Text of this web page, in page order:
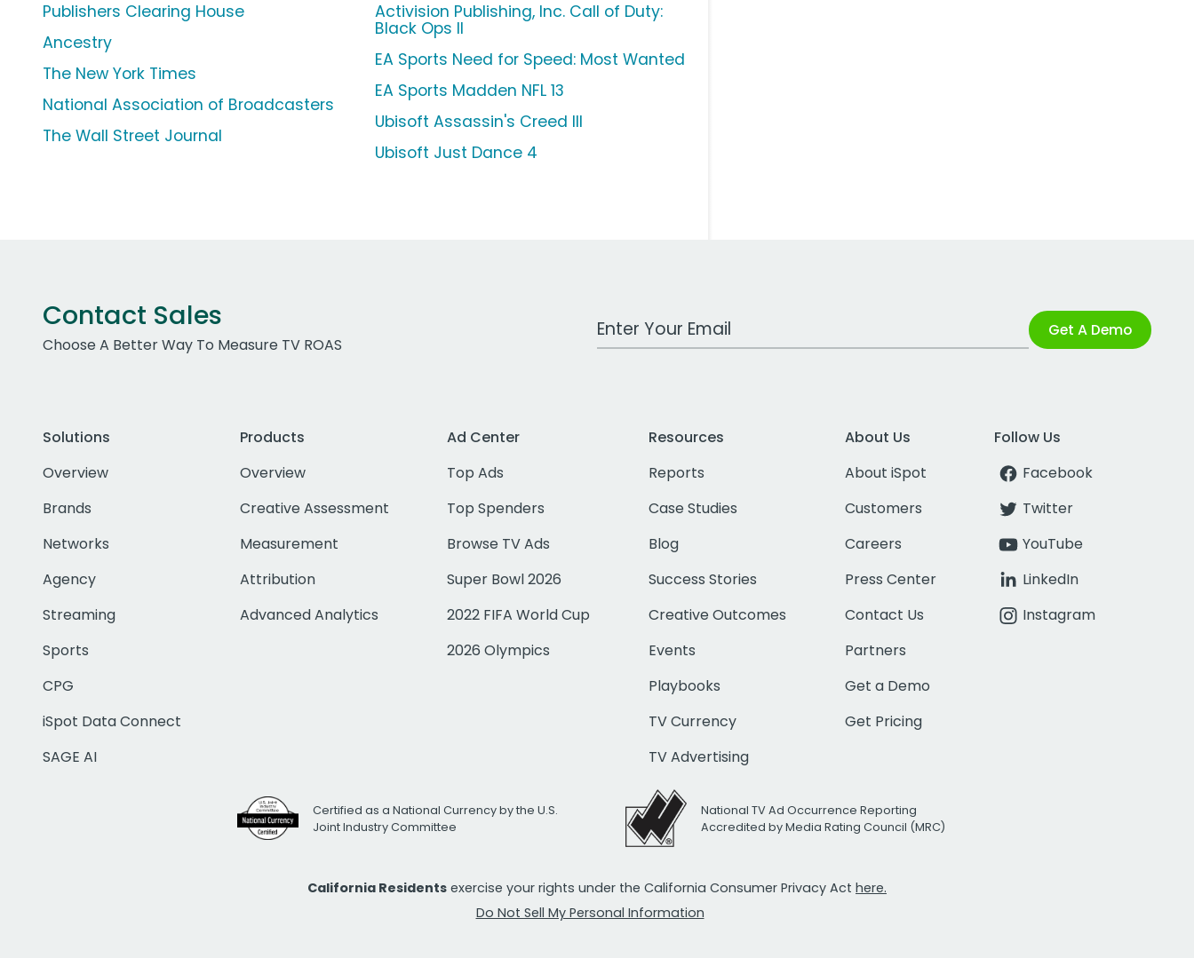
Publishers Clearing House
Ancestry
The New York Times
National Association of Broadcasters
The Wall Street Journal
Activision Publishing, Inc. Call of Duty:
Black Ops II
EA Sports Need for Speed: Most Wanted
EA Sports Madden NFL 13
Ubisoft Assassin's Creed III
Ubisoft Just Dance 4
Contact Sales
Choose A Better Way To Measure TV ROAS
Work Email Address Get A Demo
Solutions
Overview
Brands
Networks
Agency
Streaming
Sports
CPG
iSpot Data Connect
SAGE AI
Products
Overview
Creative Assessment
Measurement
Attribution
Advanced Analytics
Ad Center
Top Ads
Top Spenders
Browse TV Ads
Super Bowl 2026
2022 FIFA World Cup
2026 Olympics
Resources
Reports
Case Studies
Blog
Success Stories
Creative Outcomes
Events
Playbooks
TV Currency
TV Advertising
About Us
About iSpot
Customers
Careers
Press Center
Contact Us
Partners
Get a Demo
Get Pricing
Follow Us
Facebook
Twitter
YouTube
LinkedIn
Instagram
Certified as a National Currency by the U.S.
Joint Industry Committee
National TV Ad Occurrence Reporting
Accredited by Media Rating Council (MRC)
California Residents exercise your rights under the California Consumer Privacy Act here.
Do Not Sell My Personal Information